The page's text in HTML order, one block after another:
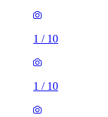
1 / 10
1 / 10